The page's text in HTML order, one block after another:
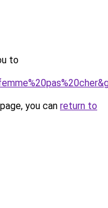
to
you can return to